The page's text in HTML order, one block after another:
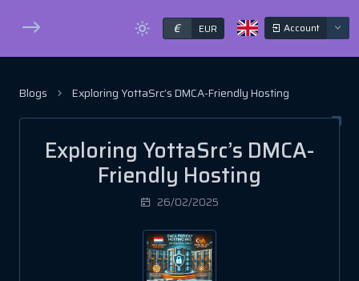
€ EUR Account
Blogs Exploring YottaSrc’s DMCA-Friendly Hosting
Exploring YottaSrc’s DMCA-
Friendly Hosting
26/02/2025